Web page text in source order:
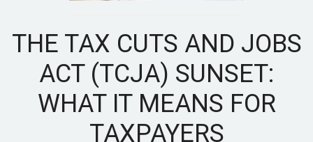
THE TAX CUTS AND JOBS
ACT (TCJA) SUNSET:
WHAT IT MEANS FOR
TAXPAYERS